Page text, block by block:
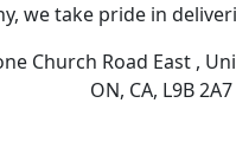
we take pride in
Church Road East ,
ON, CA, L9B 2A7